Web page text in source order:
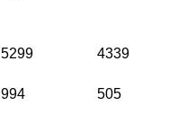
5299
994
4339
505